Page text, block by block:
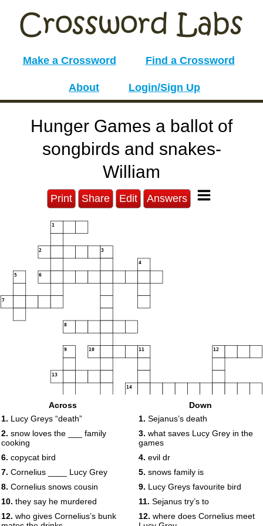
Make a Crossword Find a Crossword
About Login/Sign Up
Hunger Games a ballot of
songbirds and snakes-
William
Print Share Edit Answers
1
2 3
4
5 6
7
8
9 10 11 12
13
14
17
Across
1. Lucy Greys “death”
2. snow loves the ___ family
cooking
6. copycat bird
7. Cornelius ____ Lucy Grey
8. Cornelius snows cousin
10. they say he murdered
12. who gives Cornelius’s bunk
Down
1. Sejanus’s death
3. what saves Lucy Grey in the
games
4. evil dr
5. snows family is
9. Lucy Greys favourite bird
11. Sejanus try’s to
12. where does Cornelius meet